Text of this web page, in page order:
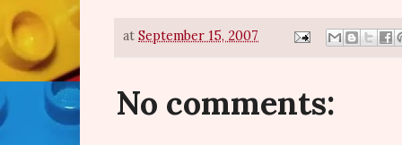
at September 15, 2007
No comments: